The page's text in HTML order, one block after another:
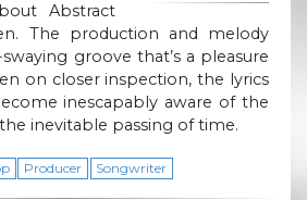
Abstract
The production and melody
groove that’s a pleasure
on closer inspection, the lyrics
inescapably aware of the
inevitable passing of time.
Producer Songwriter